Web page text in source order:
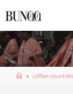
to
Homecoffee-countries